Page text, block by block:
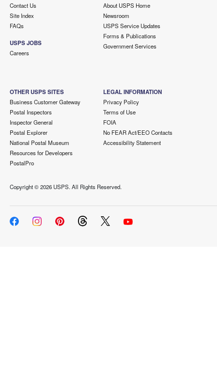
Contact Us
Site Index
FAQs
USPS JOBS
Careers
About USPS Home
Newsroom
USPS Service Updates
Forms & Publications
Government Services
OTHER USPS SITES
Business Customer Gateway
Postal Inspectors
Inspector General
Postal Explorer
National Postal Museum
Resources for Developers
PostalPro
LEGAL INFORMATION
Privacy Policy
Terms of Use
FOIA
No FEAR Act/EEO Contacts
Accessibility Statement
Copyright ©2026 USPS. All Rights Reserved.